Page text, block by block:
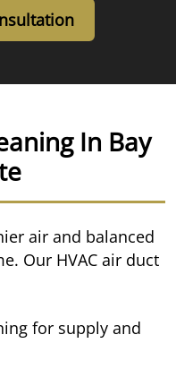
In Bay
air and balanced
Our HVAC air duct
for supply and